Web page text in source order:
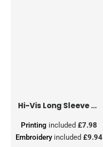
Hi-Vis Long Sleeve Waistcoat
Embroidery included£9.94
Printing included£7.98